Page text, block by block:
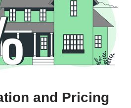
and Pricing